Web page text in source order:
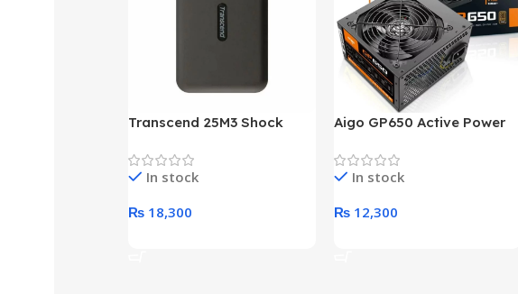
Transcend 25M3 Shock
Hard Drive (Black)
In stock
₨ 18,300
Aigo GP650 Active Power
Desktop pc Power Supply
unitIn stock
₨ 12,300